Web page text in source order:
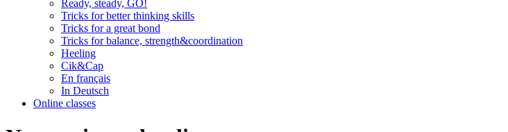
Ready, steady, GO!
Tricks for better thinking skills
Tricks for a great bond
Tricks for balance, strength&coordination
Heeling
Cik&Cap
En français
In Deutsch
Online classes